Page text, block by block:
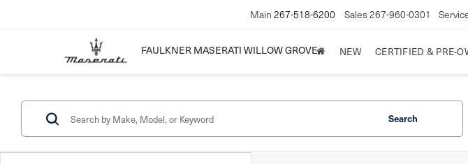
FAULKNER MASERATI WILLOW GROVE
Main 267-518-6200 Sales 267-960-0301
NEW CERTIFIED & PRE-
Search